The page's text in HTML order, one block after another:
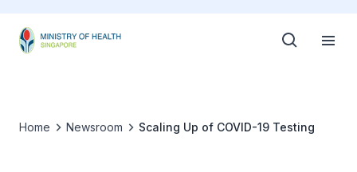
Home Newsroom Scaling Up of COVID-19 Testing